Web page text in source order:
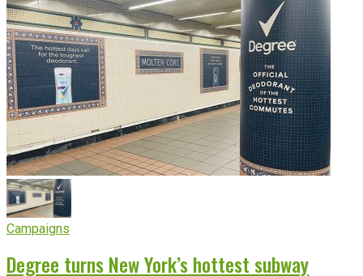
Campaigns
Degree turns New York’s hottest subway